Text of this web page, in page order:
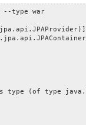
--type war
type (of type